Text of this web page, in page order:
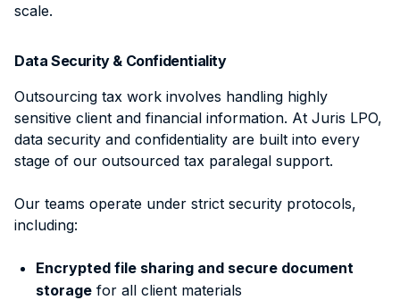
scale.
Data Security & Confidentiality
Outsourcing tax work involves handling highly
sensitive client and financial information. At Juris LPO,
data security and confidentiality are built into every
stage of our outsourced tax paralegal support.
Our teams operate under strict security protocols,
including:
Encrypted file sharing and secure document
storage for all client materials